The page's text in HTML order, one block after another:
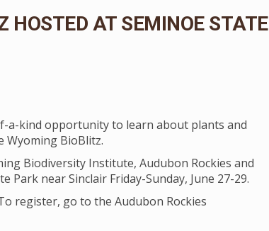
AT SEMINOE STATE
a-kind opportunity to learn about plants and
Wyoming BioBlitz.
Biodiversity Institute, Audubon Rockies and
Park near Sinclair Friday-Sunday, June 27-29.
register, go to the Audubon Rockies